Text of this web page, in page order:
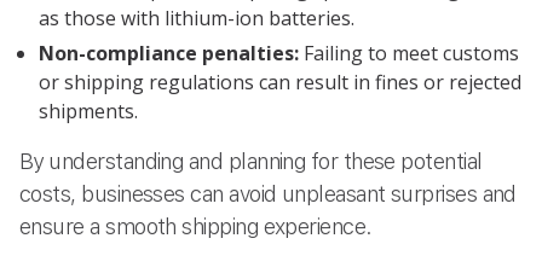
as those with lithium-ion batteries.
Non-compliance penalties: Failing to meet customs
or shipping regulations can result in fines or rejected
shipments.
By understanding and planning for these potential
costs, businesses can avoid unpleasant surprises and
ensure a smooth shipping experience.